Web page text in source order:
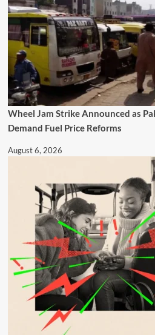
Wheel Jam Strike Announced as
Demand Fuel Price Reforms
August 6, 2026